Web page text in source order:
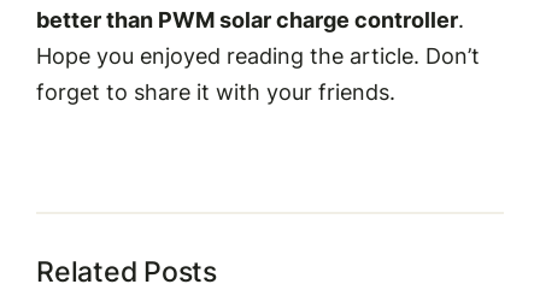
better than PWM solar charge controller.
Hope you enjoyed reading the article. Don’t
forget to share it with your friends.
Related Posts